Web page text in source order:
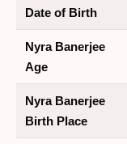
Date of Birth
Nyra Banerjee
Age
Nyra Banerjee
Birth Place